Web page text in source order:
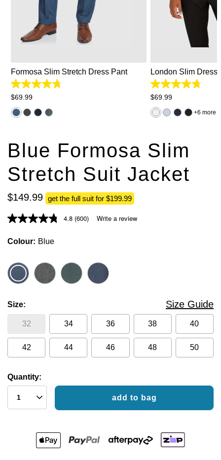
26 28 31 32
38 40
Formosa Slim Stretch Dress Pant
4.8
out
of
5
stars.
$69 99
S
3XL
London Slim Dress
4.8
out
of
5
stars.
$69 99
6 more
Blue Formosa Slim
Stretch Suit Jacket
$149.99 get the full suit for $199.99
4.8 (600) Write a review
Colour Blue
Size Size Guide
32 34 36 38 40
42 44 46 48 50
Quantity:
add to bag